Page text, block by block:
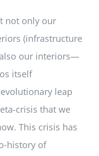
not only our
(infrastructure
our interiors—
itself
leap
crisis that we
This crisis has
history of